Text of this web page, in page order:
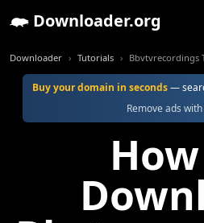
Downloader.org
Downloader Tutorials Bbvtvrecordings
Buy your domain in seconds—
Remove ads